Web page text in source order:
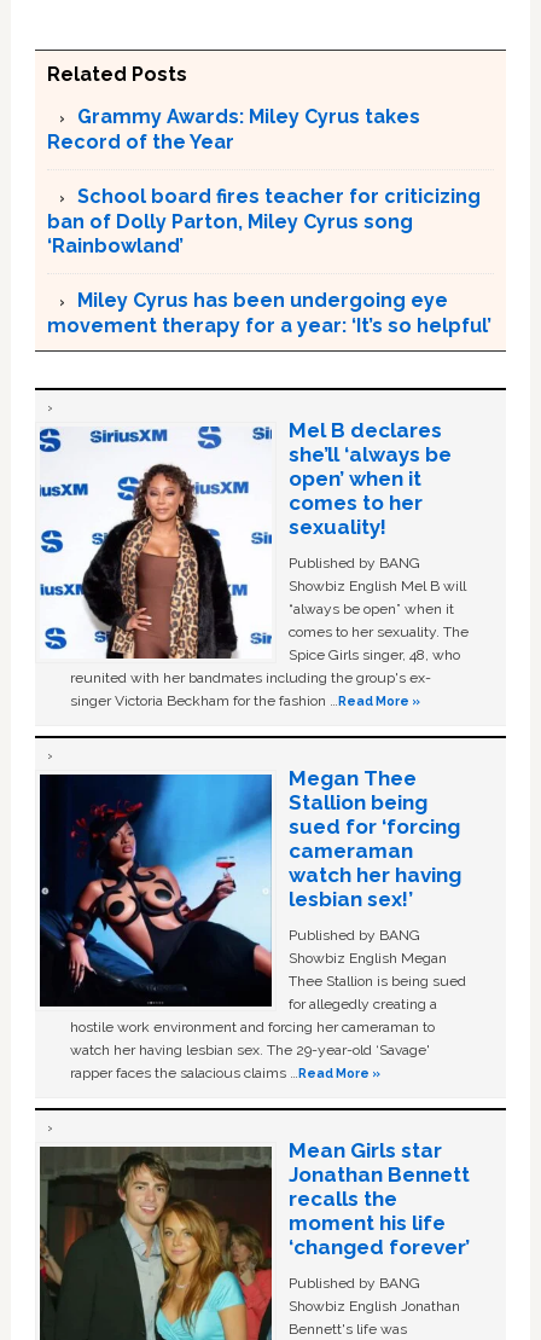
Related Posts
Grammy Awards: Miley Cyrus takes
Record of the Year
School board fires teacher for criticizing
ban of Dolly Parton, Miley Cyrus song
‘Rainbowland’
Miley Cyrus has been undergoing eye
movement therapy for a year: ‘It’s so helpful’
Mel B declares
she’ll ‘always be
open’ when it
comes to her
sexuality!
Published by BANG
Showbiz English Mel B will
“always be open” when it
comes to her sexuality. The
Spice Girls singer, 48, who
reunited with her bandmates including the group's ex-
singer Victoria Beckham for the fashion …Read More »
Megan Thee
Stallion being
sued for ‘forcing
cameraman
watch her having
lesbian sex!’
Published by BANG
Showbiz English Megan
Thee Stallion is being sued
for allegedly creating a
hostile work environment and forcing her cameraman to
watch her having lesbian sex. The 29-year-old ‘Savage'
rapper faces the salacious claims …Read More »
Mean Girls star
Jonathan Bennett
recalls the
moment his life
‘changed forever’
Published by BANG
Showbiz English Jonathan
Bennett's life was